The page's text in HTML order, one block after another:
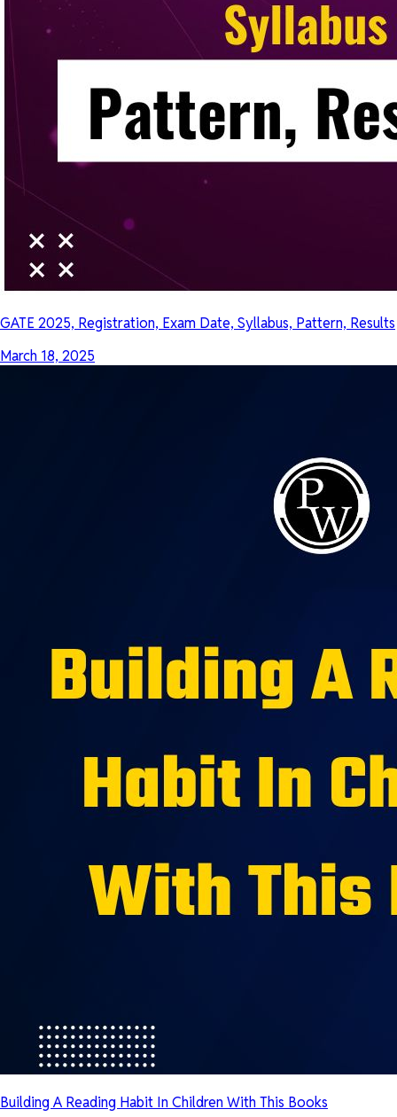
GATE 2025, Registration, Exam Date, Syllabus, Pattern, Results
March 18, 2025
Building A Reading Habit In Children With This Books